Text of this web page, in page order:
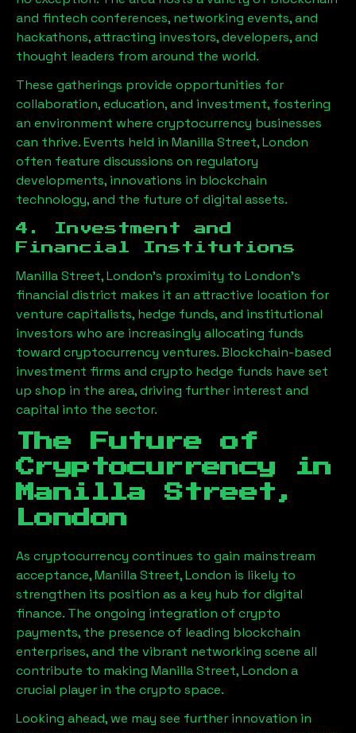
and fintech conferences, networking events, and
hackathons, attracting investors, developers, and
thought leaders from around the world.
These gatherings provide opportunities for
collaboration, education, and investment, fostering
an environment where cryptocurrency businesses
can thrive. Events held in Manilla Street, London
often feature discussions on regulatory
developments, innovations in blockchain
technology, and the future of digital assets.
4. Investment and
Financial Institutions
Manilla Street, London’s proximity to London’s
financial district makes it an attractive location for
venture capitalists, hedge funds, and institutional
investors who are increasingly allocating funds
toward cryptocurrency ventures. Blockchain-based
investment firms and crypto hedge funds have set
up shop in the area, driving further interest and
capital into the sector.
The Future of
Cryptocurrency in
Manilla Street,
London
As cryptocurrency continues to gain mainstream
acceptance,Manilla Street, London is likely to
strengthen its position as a key hub for digital
finance. The ongoing integration of crypto
payments, the presence of leading blockchain
enterprises, and the vibrant networking scene all
contribute to making Manilla Street, London a
crucial player in the crypto space.
Looking ahead, we may see further innovation in